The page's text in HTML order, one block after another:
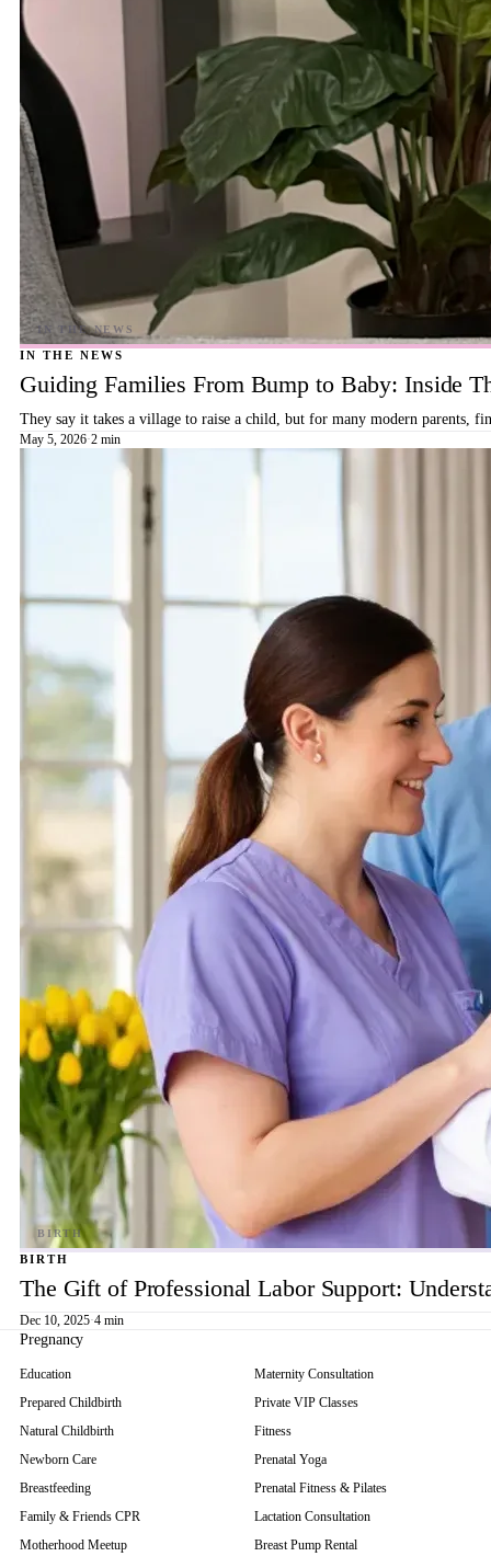
IN THE NEWS
Guiding Families From Bump to Baby: Inside
They say it takes a village to raise a child, but for many modern parents,
May 5, 2026·2 min
BIRTH
The Gift of Professional Labor Support:
Dec 10, 2025·4 min
Pregnancy
Education
Prepared Childbirth
Natural Childbirth
Newborn Care
Breastfeeding
Family & Friends CPR
Motherhood Meetup
Maternity Consultation
Private VIP Classes
Fitness
Prenatal Yoga
Prenatal Fitness & Pilates
Lactation Consultation
Breast Pump Rental